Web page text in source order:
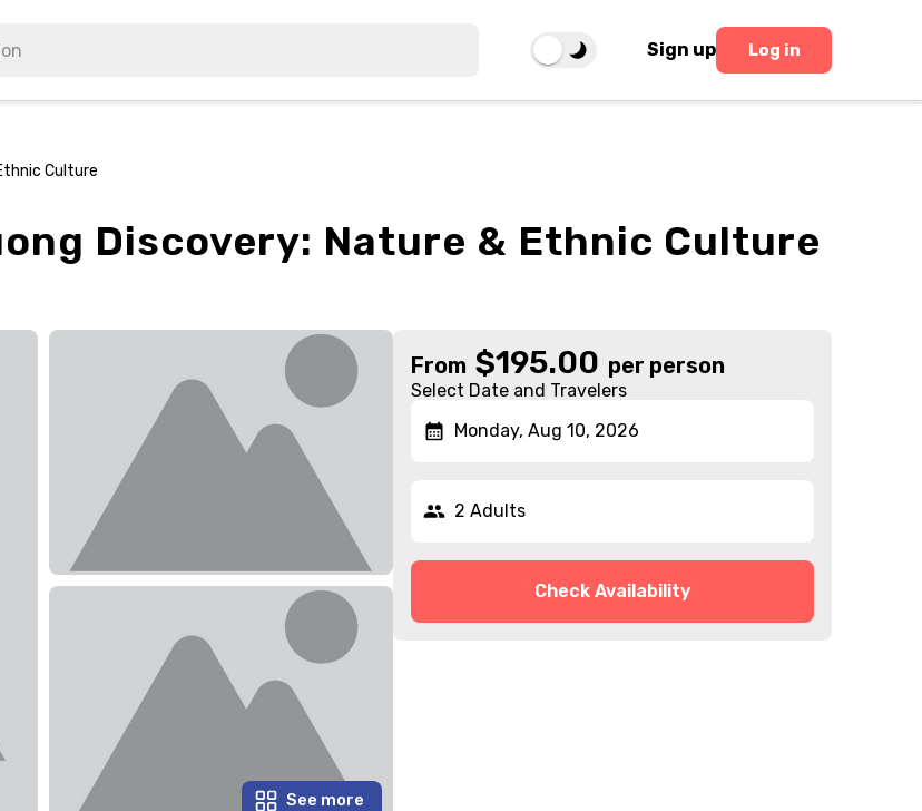
Sign up Log in
Culture
Discovery: Nature & Ethnic Culture
See more
From $195.00 per person
Select Date and Travelers
Monday, Aug 10, 2026
2 Adults
Check Availability